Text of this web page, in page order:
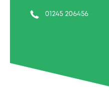
01245 206456